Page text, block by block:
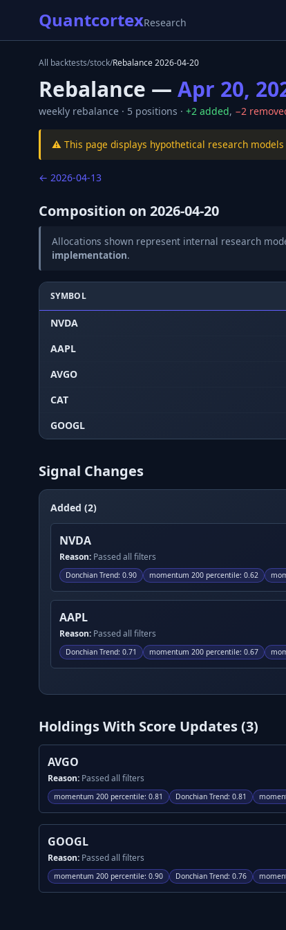
QuantcortexResearch
All backtests/stock/Rebalance2026-04-20
Rebalance — Apr 20,
weekly rebalance · 5 positions · +2 added, −2
⚠️ This page displays hypothetical research
← 2026-04-13
Composition on 2026-04-20
Allocations shown represent internal research
implementation.
SYMBOL
NVDA
AAPL
AVGO
CAT
GOOGL
Signal Changes
Added (2)
NVDA
Reason: Passed all filters
Donchian Trend: 0.90 momentum 200 percentile: 0.62
AAPL
Reason: Passed all filters
Donchian Trend: 0.71 momentum 200 percentile: 0.67
Holdings With Score Updates (3)
AVGO
Reason: Passed all filters
momentum 200 percentile: 0.81 Donchian Trend: 0.81
GOOGL
Reason: Passed all filters
momentum 200 percentile: 0.90 Donchian Trend: 0.76